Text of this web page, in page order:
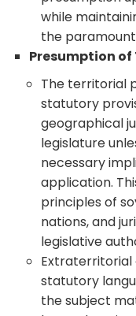
while
the
Presumption
The territorial
statutory
geographical
legislature
necessary
application.
principles of
nations, and
legislative
Extraterritorial
statutory
the subject